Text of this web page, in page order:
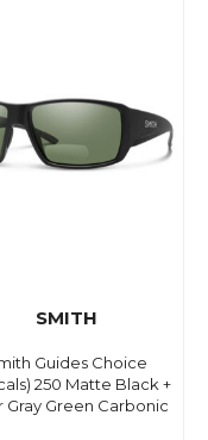
SMITH
Guides Choice
250 Matte Black +
Gray Green Carbonic